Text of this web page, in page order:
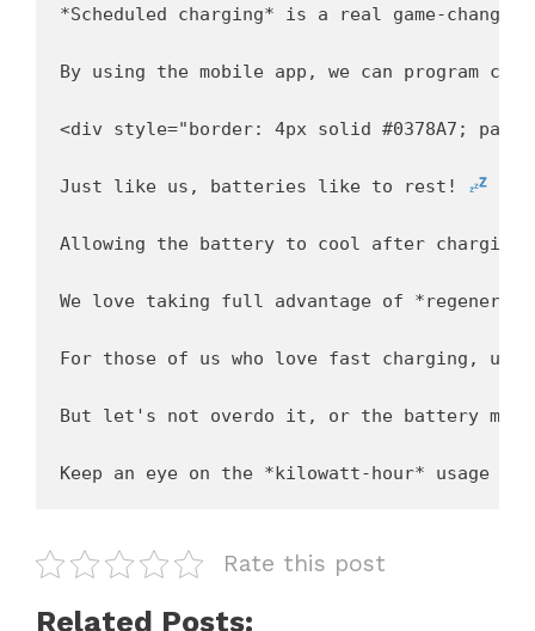
*Scheduled charging* is a real game-
By using the mobile app, we can program
<div style="border: 4px solid #0378A7;
Just like us, batteries like to rest!
Allowing the battery to cool after charging
We love taking full advantage of
For those of us who love fast charging,
But let's not overdo it, or the battery
Rate this post
Related Posts: